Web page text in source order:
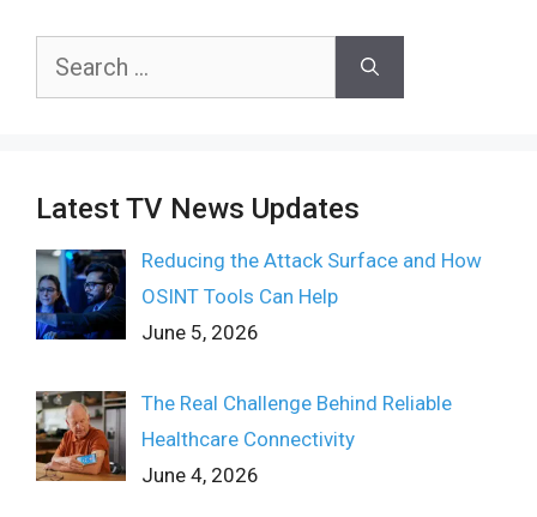
Search
Latest TV News Updates
Reducing the Attack Surface and How
OSINT Tools Can Help
June 5, 2026
The Real Challenge Behind Reliable
Healthcare Connectivity
June 4, 2026